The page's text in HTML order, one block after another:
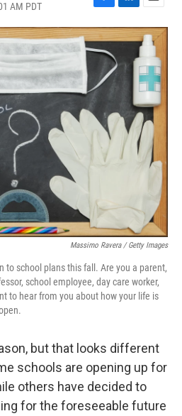
AM PDT
F
a
c
e
o
o
k
L
i
n
e
E
m
a
i
l
Massimo Ravera / Getty Images
to school plans this fall. Are you a parent,
school employee, day care worker,
to hear from you about how your life is
but that looks different
schools are opening up for
others have decided to
for the foreseeable future